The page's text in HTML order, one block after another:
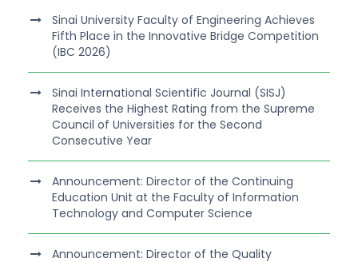
Sinai University Faculty of Engineering Achieves
Fifth Place in the Innovative Bridge Competition
(IBC 2026)
Sinai International Scientific Journal (SISJ)
Receives the Highest Rating from the Supreme
Council of Universities for the Second
Consecutive Year
Announcement: Director of the Continuing
Education Unit at the Faculty of Information
Technology and Computer Science
Announcement: Director of the Quality